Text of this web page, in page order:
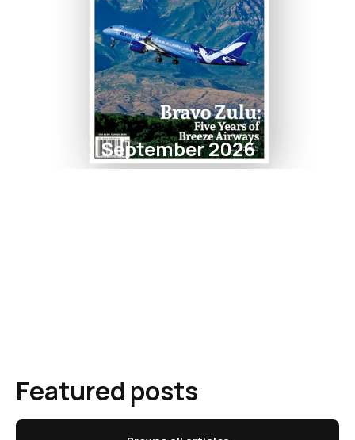
September 2026
Featured posts